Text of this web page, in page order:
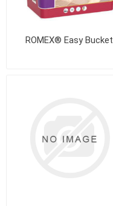
ROMEX® Easy Bucket